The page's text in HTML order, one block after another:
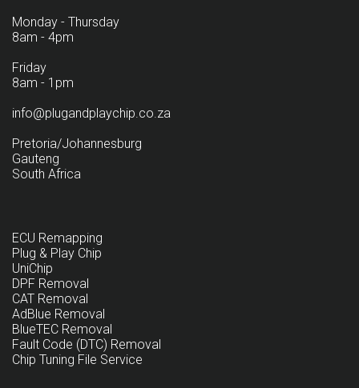
Monday - Thursday
8am - 4pm
Friday
8am - 1pm
info@plugandplaychip.co.za
Pretoria/Johannesburg
Gauteng
South Africa
ECU Remapping
Plug & Play Chip
UniChip
DPF Removal
CAT Removal
AdBlue Removal
BlueTEC Removal
Fault Code (DTC) Removal
Chip Tuning File Service